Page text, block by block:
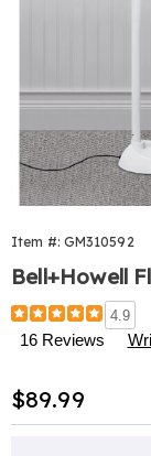
Item #: GM310592
Bell+Howell
Details
https://
howell-
310592.html
4.9
16 Reviews
Sale
Price
$89.99